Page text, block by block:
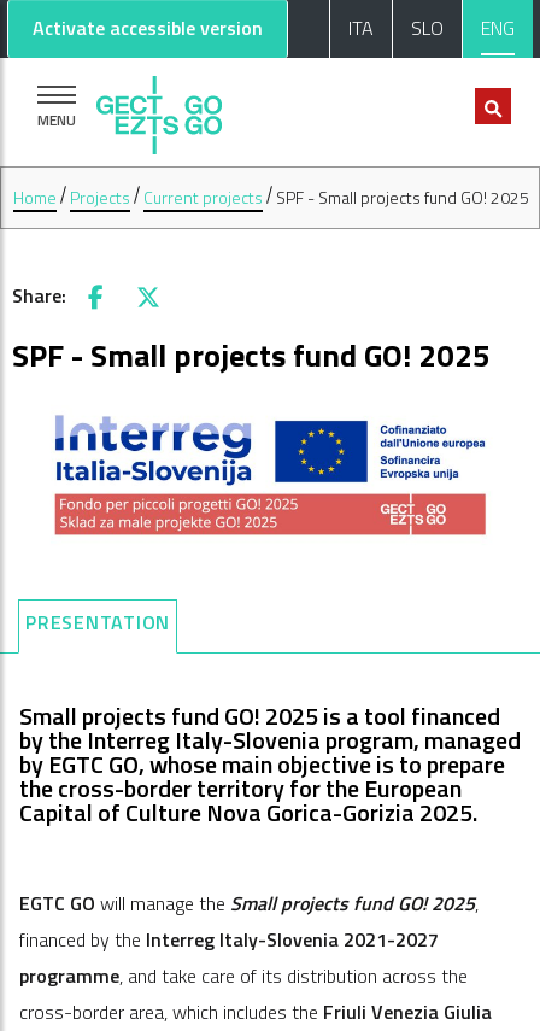
Activate accessible version ITA SLO ENG
MENU
Home Projects Current projects SPF - Small projects fund GO! 2025
Share: Facebook
X
SPF - Small projects fund GO! 2025
PRESENTATION
Small projects fund GO! 2025 is a tool financed
by the Interreg Italy-Slovenia program, managed
by EGTC GO, whose main objective is to prepare
the cross-border territory for the European
Capital of Culture Nova Gorica-Gorizia 2025.
EGTC GO will manage the Small projects fund GO! 2025,
financed by the Interreg Italy-Slovenia 2021-2027
programme, and take care of its distribution across the
cross-border area, which includes the Friuli Venezia Giulia